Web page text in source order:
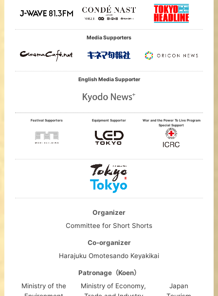
Media Supporters
English Media Supporter
Festival Supporters Equipment Supporter
War and the Power To Live Program
Special Support
Organizer
Committee for Short Shorts
Co-organizer
Harajuku Omotesando Keyakikai
Patronage（Koen）
Ministry of the
Ministry of Economy,
Japan